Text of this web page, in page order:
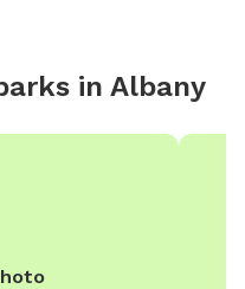
in Albany